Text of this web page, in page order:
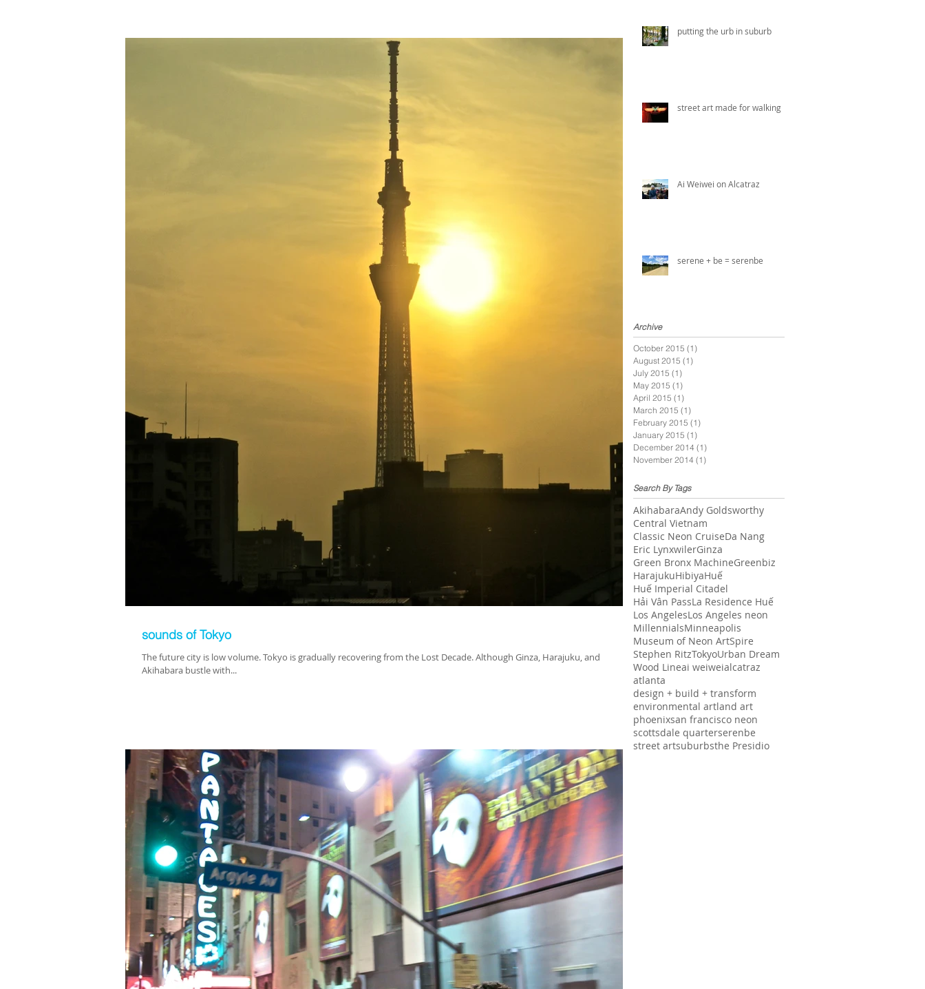
sounds of Tokyo
The future city is low volume. Tokyo is gradually recovering from the Lost Decade. Although Ginza, Harajuku, and
Akihabara bustle with...
putting the urb in suburb
street art made for walking
Ai Weiwei on Alcatraz
serene + be = serenbe
Archive
October 2015 (1)
August 2015 (1)
July 2015 (1)
May 2015 (1)
April 2015 (1)
March 2015 (1)
February 2015 (1)
January 2015 (1)
December 2014 (1)
November 2014 (1)
Search By Tags
AkihabaraAndy Goldsworthy
Central Vietnam
Classic Neon CruiseDa Nang
Eric LynxwilerGinza
Green Bronx MachineGreenbiz
HarajukuHibiyaHuế
Huế Imperial Citadel
Hải Vân PassLa Residence Huế
Los AngelesLos Angeles neon
MillennialsMinneapolis
Museum of Neon ArtSpire
Stephen RitzTokyoUrban Dream
Wood Lineai weiweialcatraz
atlanta
design + build + transform
environmental artland art
phoenixsan francisco neon
scottsdale quarterserenbe
street artsuburbsthe Presidio